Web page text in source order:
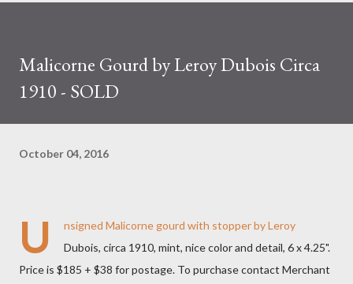
Malicorne Gourd by Leroy Dubois Circa
1910 - SOLD
October 04, 2016
U
nsigned Malicorne gourd with stopper by Leroy
Dubois, circa 1910, mint, nice color and detail, 6 x 4.25".
Price is $185 + $38 for postage. To purchase contact Merchant